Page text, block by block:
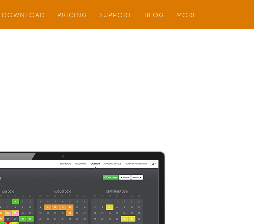
DOWNLOAD PRICING SUPPORT BLOG MORE